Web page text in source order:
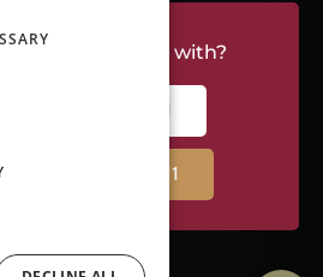
we can help with?
(951) 354-2711
(951) 790-0511